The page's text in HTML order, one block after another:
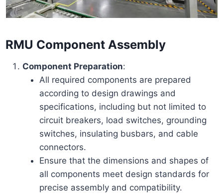
RMU Component Assembly
Component Preparation:
All required components are prepared
according to design drawings and
specifications, including but not limited to
circuit breakers, load switches, grounding
switches, insulating busbars, and cable
connectors.
Ensure that the dimensions and shapes of
all components meet design standards for
precise assembly and compatibility.